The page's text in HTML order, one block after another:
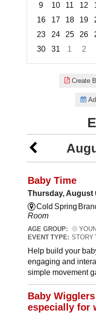
9
10 11 12
16
17 18 19
23
24 25 26
30
31 1 2
Create
Baby Time
Thursday, August
Cold Spring
Room
AGE GROUP:
EVENT TYPE: STORY
Help build your
engaging and
simple movement
Baby
especially for